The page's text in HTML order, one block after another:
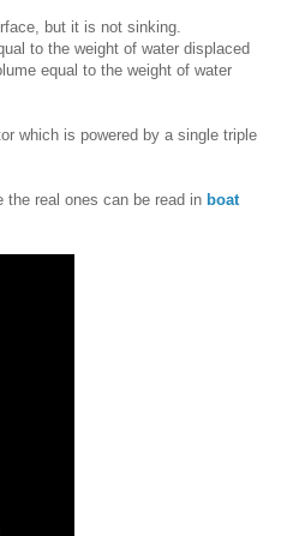
but it is not sinking.
to the weight of water displaced
equal to the weight of water
which is powered by a single triple
the real ones can be read in boat